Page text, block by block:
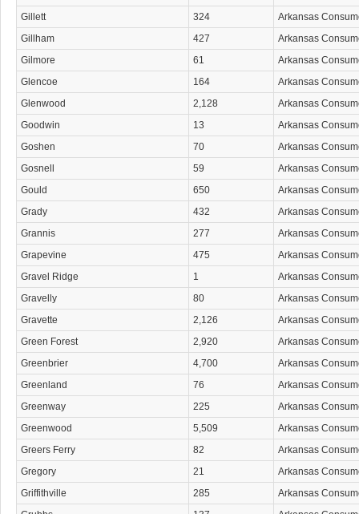
Gillett
324
Arkansas
Gillham
427
Arkansas
Gilmore
61
Arkansas
Glencoe
164
Arkansas
Glenwood
2,128
Arkansas
Goodwin
13
Arkansas
Goshen
70
Arkansas
Gosnell
59
Arkansas
Gould
650
Arkansas
Grady
432
Arkansas
Grannis
277
Arkansas
Grapevine
475
Arkansas
Gravel Ridge
1
Arkansas
Gravelly
80
Arkansas
Gravette
2,126
Arkansas
Green Forest
2,920
Arkansas
Greenbrier
4,700
Arkansas
Greenland
76
Arkansas
Greenway
225
Arkansas
Greenwood
5,509
Arkansas
Greers Ferry
82
Arkansas
Gregory
21
Arkansas
Griffithville
285
Arkansas